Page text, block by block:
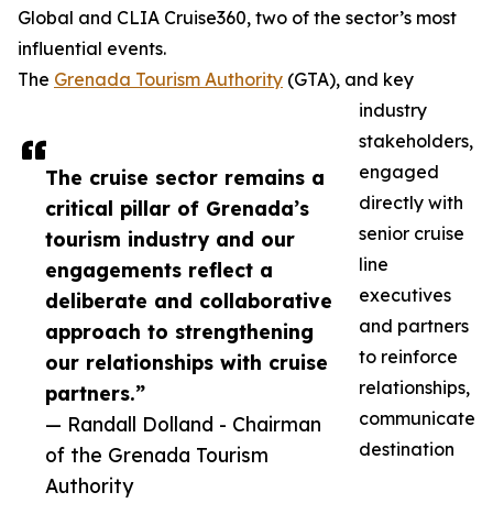
The cruise sector remains a
critical pillar of Grenada’s
tourism industry and our
engagements reflect a
deliberate and collaborative
approach to strengthening
our relationships with cruise
partners.”
— Randall Dolland - Chairman
of the Grenada Tourism
Authority
Global and CLIA Cruise360, two of the sector’s most
influential events.
The Grenada Tourism Authority (GTA), and key
industry
stakeholders,
engaged
directly with
senior cruise
line
executives
and partners
to reinforce
relationships,
communicate
destination